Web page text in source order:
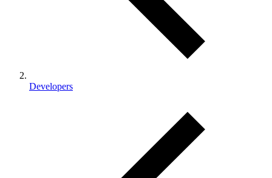
Developers